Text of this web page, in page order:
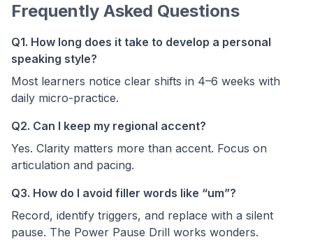
Frequently Asked Questions
Q1. How long does it take to develop a personal
speaking style?
Most learners notice clear shifts in 4–6 weeks with
daily micro-practice.
Q2. Can I keep my regional accent?
Yes. Clarity matters more than accent. Focus on
articulation and pacing.
Q3. How do I avoid filler words like “um”?
Record, identify triggers, and replace with a silent
pause. The Power Pause Drill works wonders.